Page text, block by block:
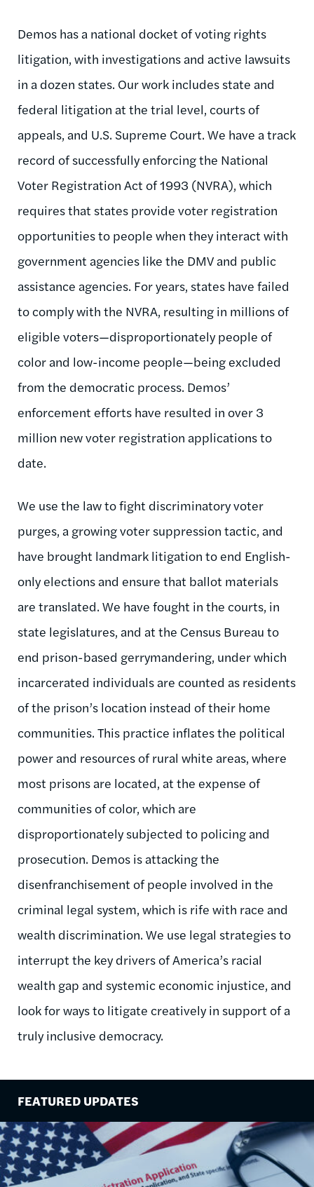
Demos has a national docket of voting rights
litigation, with investigations and active lawsuits
in a dozen states. Our work includes state and
federal litigation at the trial level, courts of
appeals, and U.S. Supreme Court. We have a track
record of successfully enforcing the National
Voter Registration Act of 1993 (NVRA), which
requires that states provide voter registration
opportunities to people when they interact with
government agencies like the DMV and public
assistance agencies. For years, states have failed
to comply with the NVRA, resulting in millions of
eligible voters—disproportionately people of
color and low-income people—being excluded
from the democratic process. Demos’
enforcement efforts have resulted in over 3
million new voter registration applications to
date.
We use the law to fight discriminatory voter
purges, a growing voter suppression tactic, and
have brought landmark litigation to end English-
only elections and ensure that ballot materials
are translated. We have fought in the courts, in
state legislatures, and at the Census Bureau to
end prison-based gerrymandering, under which
incarcerated individuals are counted as residents
of the prison’s location instead of their home
communities. This practice inflates the political
power and resources of rural white areas, where
most prisons are located, at the expense of
communities of color, which are
disproportionately subjected to policing and
prosecution. Demos is attacking the
disenfranchisement of people involved in the
criminal legal system, which is rife with race and
wealth discrimination. We use legal strategies to
interrupt the key drivers of America’s racial
wealth gap and systemic economic injustice, and
look for ways to litigate creatively in support of a
truly inclusive democracy.
FEATURED UPDATES
Image